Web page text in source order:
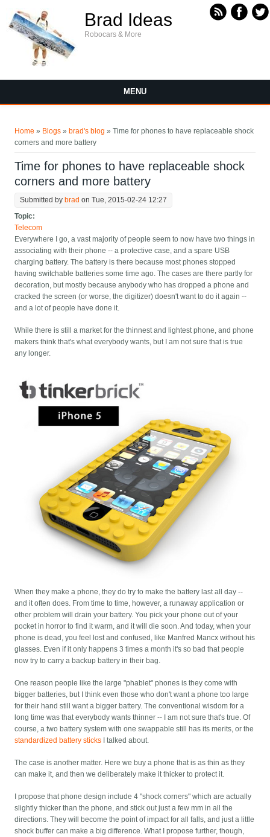
Brad Ideas
Robocars & More
MENU
Home » Blogs » brad's blog » Time for phones to have replaceable shock
corners and more battery
Time for phones to have replaceable shock
corners and more battery
Submitted by brad on Tue, 2015-02-24 12:27
Topic:
Telecom
Everywhere I go, a vast majority of people seem to now have two things in
associating with their phone -- a protective case, and a spare USB
charging battery. The battery is there because most phones stopped
having switchable batteries some time ago. The cases are there partly for
decoration, but mostly because anybody who has dropped a phone and
cracked the screen (or worse, the digitizer) doesn't want to do it again --
and a lot of people have done it.
While there is still a market for the thinnest and lightest phone, and phone
makers think that's what everybody wants, but I am not sure that is true
any longer.
When they make a phone, they do try to make the battery last all day --
and it often does. From time to time, however, a runaway application or
other problem will drain your battery. You pick your phone out of your
pocket in horror to find it warm, and it will die soon. And today, when your
phone is dead, you feel lost and confused, like Manfred Mancx without his
glasses. Even if it only happens 3 times a month it's so bad that people
now try to carry a backup battery in their bag.
One reason people like the large "phablet" phones is they come with
bigger batteries, but I think even those who don't want a phone too large
for their hand still want a bigger battery. The conventional wisdom for a
long time was that everybody wants thinner -- I am not sure that's true. Of
course, a two battery system with one swappable still has its merits, or the
standardized battery sticks I talked about.
The case is another matter. Here we buy a phone that is as thin as they
can make it, and then we deliberately make it thicker to protect it.
I propose that phone design include 4 "shock corners" which are actually
slightly thicker than the phone, and stick out just a few mm in all the
directions. They will become the point of impact for all falls, and just a little
shock buffer can make a big difference. What I propose further, though,